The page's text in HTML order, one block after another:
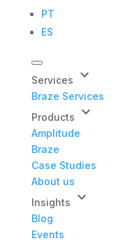
PT
ES
Services keyboard_arrow_down
Braze Services
Products
keyboard_arrow_down
Amplitude
Braze
Case Studies
About us
Insights
keyboard_arrow_down
Blog
Events